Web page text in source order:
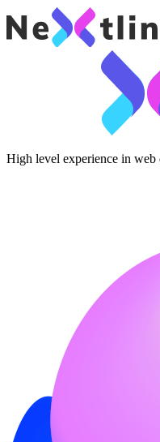
High level experience in